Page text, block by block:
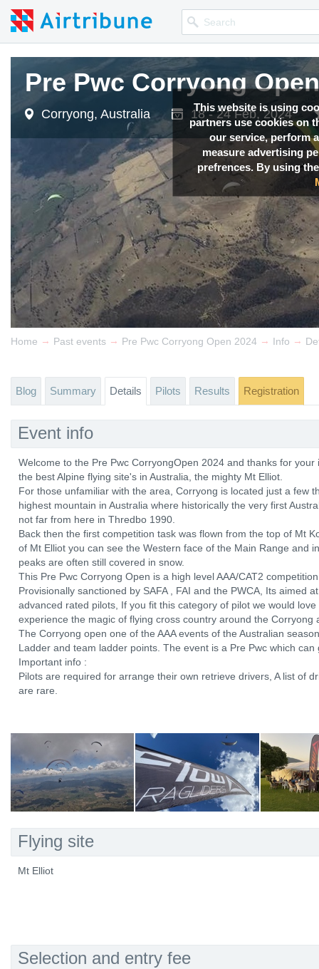
This website is using
partners use cookies on
our service, perform
measure advertising
prefrences. By using
Pre Pwc Corryong
Corryong, Australia 18 - 24 Feb, 2024
Pre Pwc Corryong
Corryong, Australia 18 - 24 Feb, 2024
Pre Pwc Corryong
Corryong, Australia 18 - 24 Feb, 2024
Home → Past events → Pre Pwc Corryong Open 2024 → Info →
Blog Summary Details Pilots Results Registration
Event info
Welcome to the Pre Pwc CorryongOpen 2024 and thanks for
the best Alpine flying site's in Australia, the mighty Mt Elliot.
For those unfamiliar with the area, Corryong is located just a few
highest mountain in Australia where historically the very first
not far from here in Thredbo 1990.
Back then the first competition task was flown from the top of Mt
of Mt Elliot you can see the Western face of the Main Range and
peaks are often still covered in snow.
This Pre Pwc Corryong Open is a high level AAA/CAT2
Provisionally sanctioned by SAFA , FAI and the PWCA, Its aimed
advanced rated pilots, If you fit this category of pilot we would
experience the magic of flying cross country around the Corryong
The Corryong open one of the AAA events of the Australian
Ladder and team ladder points. The event is a Pre Pwc which
Important info :
Pilots are required for arrange their own retrieve drivers, A list of
are rare.
Flying site
Mt Elliot
Selection and entry fee